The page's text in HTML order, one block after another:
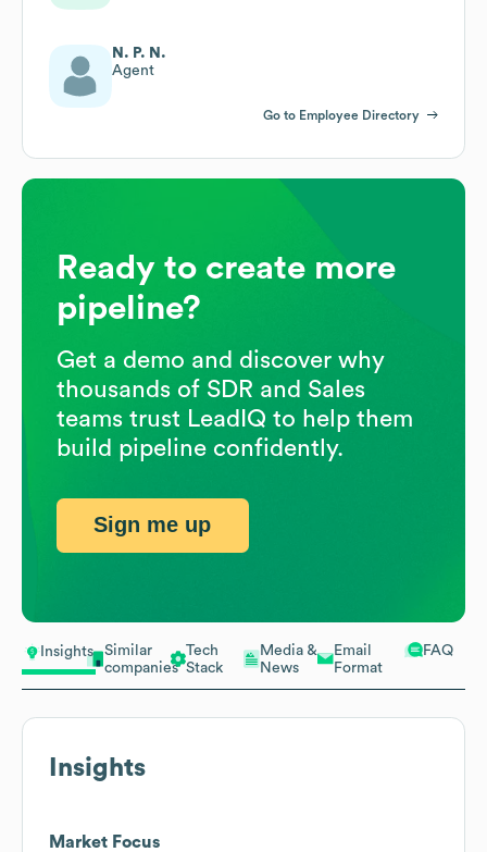
Insights
Similar
companies
Tech
Stack
Media &
News
Email
Format
FAQ
Insights
Market Focus
N. P. N.
Agent
Go to Employee Directory
Ready to create more
pipeline?
Get a demo and discover why
thousands of SDR and Sales
teams trust LeadIQ to help them
build pipeline confidently.
Sign me up